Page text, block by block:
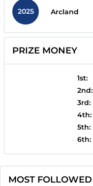
2025 Arcland
PRIZE MONEY
1st:
2nd:
3rd:
4th:
5th:
6th:
MOST FOLLOWED